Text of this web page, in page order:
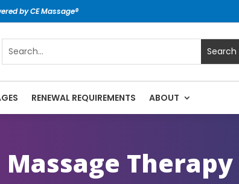
by CE Massage®
RENEWAL REQUIREMENTS ABOUT
Therapy